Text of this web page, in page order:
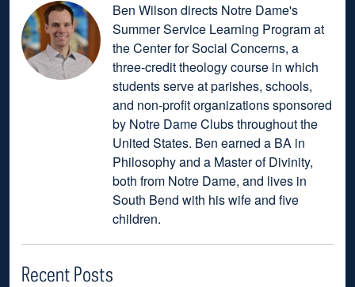
Ben Wilson directs Notre Dame's
Summer Service Learning Program at
the Center for Social Concerns, a
three-credit theology course in which
students serve at parishes, schools,
and non-profit organizations sponsored
by Notre Dame Clubs throughout the
United States. Ben earned a BA in
Philosophy and a Master of Divinity,
both from Notre Dame, and lives in
South Bend with his wife and five
children.
Recent Posts